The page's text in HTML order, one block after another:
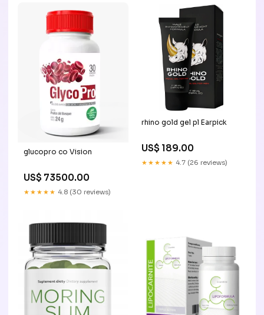
glucopro co Vision
US$ 73500.00
★★★★★ 4.8 (30 reviews)
rhino gold gel pl Earpick
US$ 189.00
★★★★★ 4.7 (26 reviews)